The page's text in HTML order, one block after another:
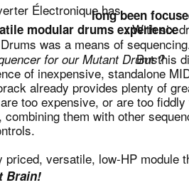
Électronique haslong been
modular drums experience
. With six
was a means of
for our Mutant Drums?
But this
of inexpensive, standalone
already provides plenty of
too expensive, or are too
combining them with other
priced, versatile, low-HP module
Brain!